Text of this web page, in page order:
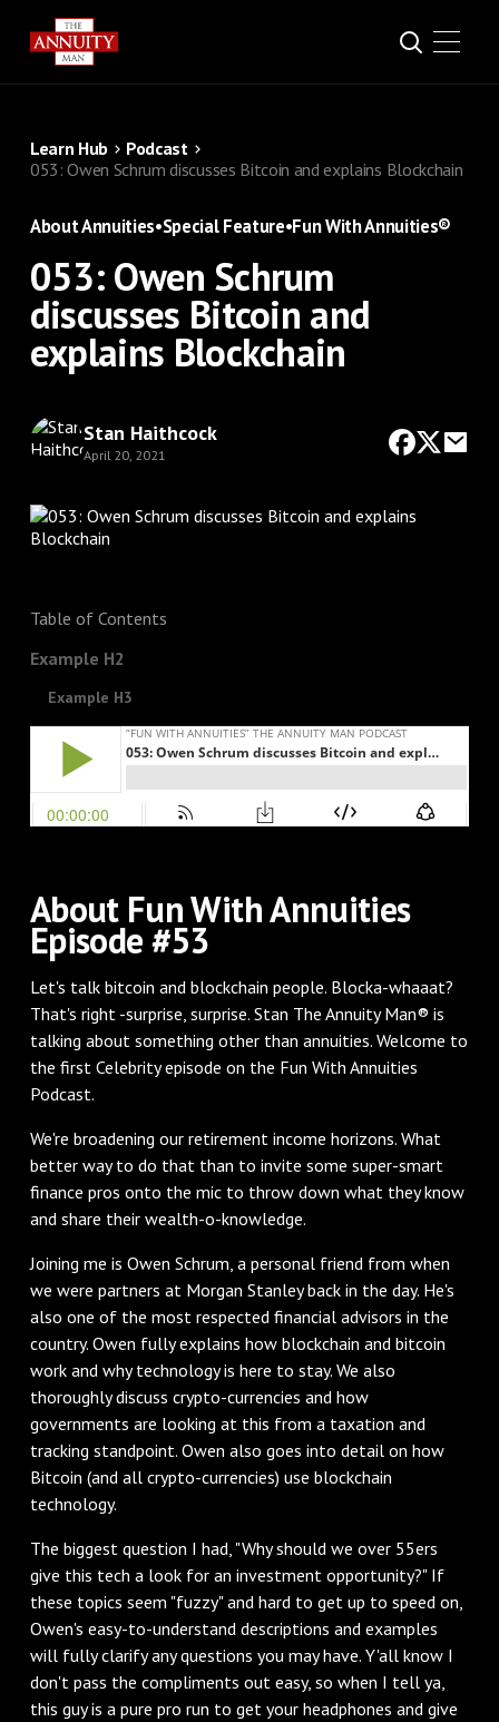
Learn Hub
Podcast
053: Owen Schrum discusses Bitcoin and explains Blockchain
About Annuities•Special Feature•Fun With Annuities®
053: Owen Schrum
discusses Bitcoin and
explains Blockchain
Stan Haithcock
April 20, 2021
Table of Contents
Example H2
Example H3
About Fun With Annuities
Episode #53
Let's talk bitcoin and blockchain people. Blocka-whaaat?
That's right -surprise, surprise. Stan The Annuity Man® is
talking about something other than annuities. Welcome to
the first Celebrity episode on the Fun With Annuities
Podcast.
We're broadening our retirement income horizons. What
better way to do that than to invite some super-smart
finance pros onto the mic to throw down what they know
and share their wealth-o-knowledge.
Joining me is Owen Schrum, a personal friend from when
we were partners at Morgan Stanley back in the day. He's
also one of the most respected financial advisors in the
country. Owen fully explains how blockchain and bitcoin
work and why technology is here to stay. We also
thoroughly discuss crypto-currencies and how
governments are looking at this from a taxation and
tracking standpoint. Owen also goes into detail on how
Bitcoin (and all crypto-currencies) use blockchain
technology.
The biggest question I had, "Why should we over 55ers
give this tech a look for an investment opportunity?" If
these topics seem "fuzzy" and hard to get up to speed on,
Owen's easy-to-understand descriptions and examples
will fully clarify any questions you may have. Y'all know I
don't pass the compliments out easy, so when I tell ya,
this guy is a pure pro run to get your headphones and give